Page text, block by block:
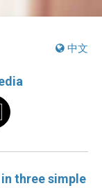
中文
three simple